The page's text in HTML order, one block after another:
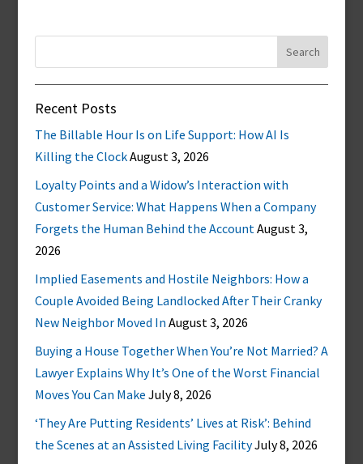
Recent Posts
The Billable Hour Is on Life Support: How AI Is
Killing the ClockAugust 3, 2026
Loyalty Points and a Widow’s Interaction with
Customer Service: What Happens When a Company
Forgets the Human Behind the AccountAugust 3,
2026
Implied Easements and Hostile Neighbors: How a
Couple Avoided Being Landlocked After Their Cranky
New Neighbor Moved In August 3, 2026
Buying a House Together When You’re Not Married? A
Lawyer Explains Why It’s One of the Worst Financial
Moves You Can Make July 8, 2026
‘They Are Putting Residents’ Lives at Risk’: Behind
the Scenes at an Assisted Living FacilityJuly 8, 2026